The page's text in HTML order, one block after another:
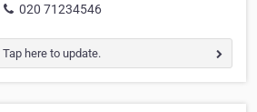
020 71234546
here to update.